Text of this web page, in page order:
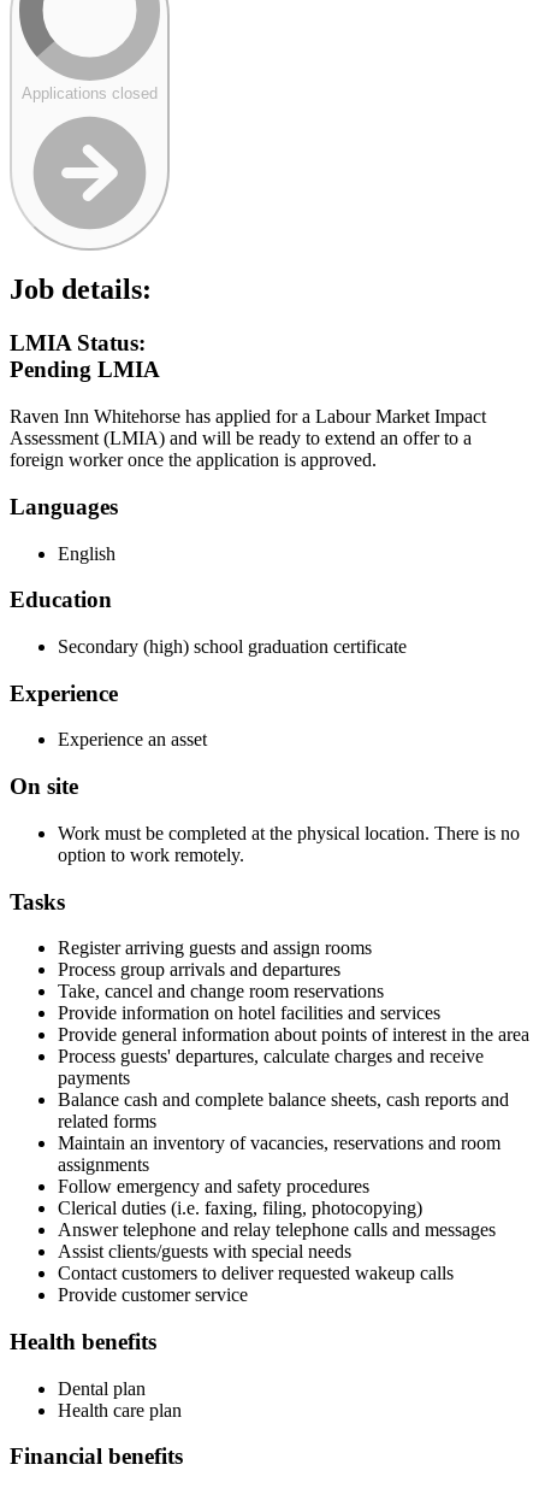
Applications closed
Job details:
LMIA Status:
Pending LMIA
Raven Inn Whitehorse has applied for a Labour Market Impact
Assessment (LMIA) and will be ready to extend an offer to a
foreign worker once the application is approved.
Languages
English
Education
Secondary (high) school graduation certificate
Experience
Experience an asset
On site
Work must be completed at the physical location. There is no
option to work remotely.
Tasks
Register arriving guests and assign rooms
Process group arrivals and departures
Take, cancel and change room reservations
Provide information on hotel facilities and services
Provide general information about points of interest in the area
Process guests' departures, calculate charges and receive
payments
Balance cash and complete balance sheets, cash reports and
related forms
Maintain an inventory of vacancies, reservations and room
assignments
Follow emergency and safety procedures
Clerical duties (i.e. faxing, filing, photocopying)
Answer telephone and relay telephone calls and messages
Assist clients/guests with special needs
Contact customers to deliver requested wakeup calls
Provide customer service
Health benefits
Dental plan
Health care plan
Financial benefits